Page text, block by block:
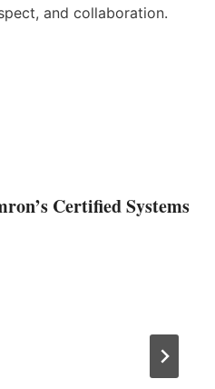
and collaboration.
Certified Systems